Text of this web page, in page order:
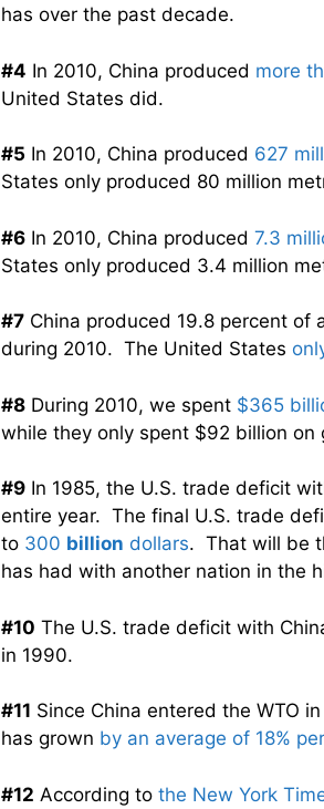
has over the past decade.
#4 In 2010, China produced more
United States did.
#5 In 2010, China produced 627
States only produced 80 million
#6 In 2010, China produced 7.3
States only produced 3.4 million
#7 China produced 19.8 percent of
during 2010. The United States
#8 During 2010, we spent $365
while they only spent $92 billion on
#9 In 1985, the U.S. trade deficit
entire year. The final U.S. trade
to 300 billion dollars. That will be
has had with another nation in the
#10 The U.S. trade deficit with
in 1990.
#11 Since China entered the WTO
has grown by an average of 18%
#12 According to the New York